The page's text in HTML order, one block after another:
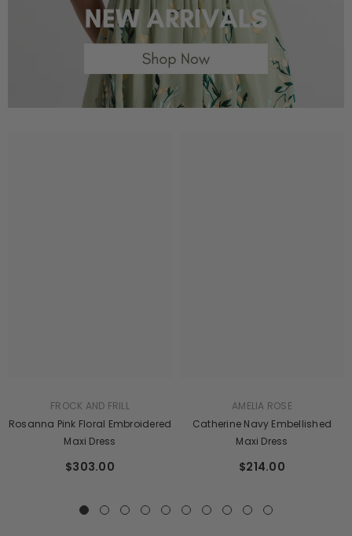
FROCK AND FRILL
Rosanna Pink Floral Embroidered
Maxi Dress
$303.00
AMELIA ROSE
Catherine Navy Embellished
Maxi Dress
$214.00